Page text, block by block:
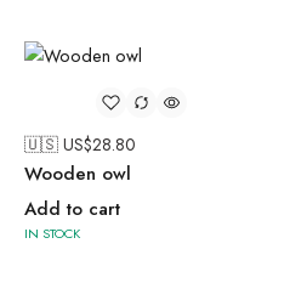
🇺🇸 US$28.80
Wooden owl
Add to cart
IN STOCK